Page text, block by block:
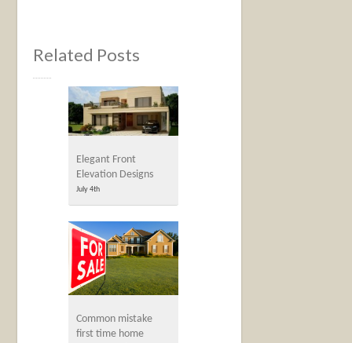
Related Posts
Elegant Front
Elevation Designs
July 4th
Common mistake
first time home